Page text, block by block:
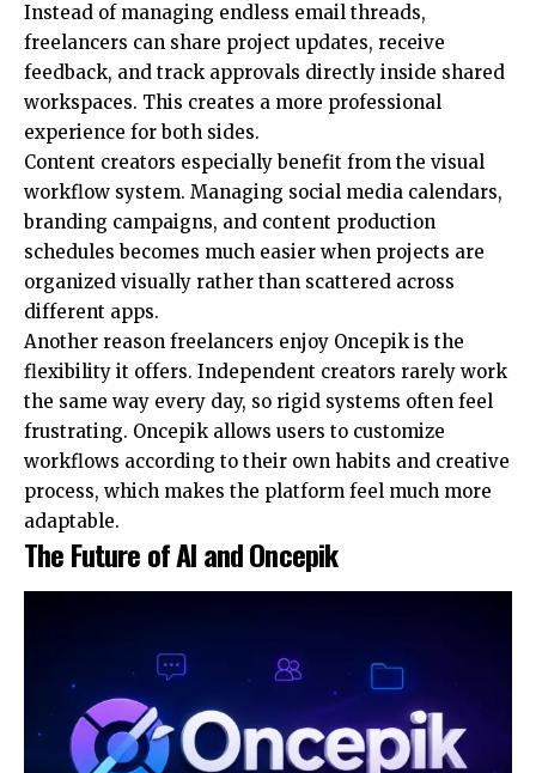
Instead of managing endless email threads,
freelancers can share project updates, receive
feedback, and track approvals directly inside shared
workspaces. This creates a more professional
experience for both sides.
Content creators especially benefit from the visual
workflow system. Managing social media calendars,
branding campaigns, and content production
schedules becomes much easier when projects are
organized visually rather than scattered across
different apps.
Another reason freelancers enjoy Oncepik is the
flexibility it offers. Independent creators rarely work
the same way every day, so rigid systems often feel
frustrating. Oncepik allows users to customize
workflows according to their own habits and creative
process, which makes the platform feel much more
adaptable.
The Future of AI and Oncepik